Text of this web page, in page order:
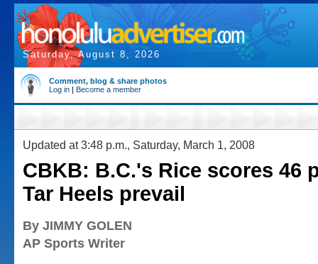
Saturday, August 8, 2026
Comment, blog & share photos
Log in | Become a member
Updated at 3:48 p.m., Saturday, March 1, 2008
CBKB: B.C.'s Rice scores 46
Tar Heels prevail
By JIMMY GOLEN
AP Sports Writer